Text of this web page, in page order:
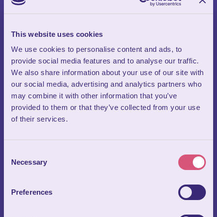
This website uses cookies
We use cookies to personalise content and ads, to
provide social media features and to analyse our traffic.
We also share information about your use of our site with
our social media, advertising and analytics partners who
may combine it with other information that you’ve
provided to them or that they’ve collected from your use
of their services.
Selection
Necessary
Preferences
Circus Theatre
Our incredible circus theatre is one of the standout features
Purpose‑built for large‑scale presentations and conferences,
the theatre seats an exact 399 people—yes, we really do count
every seat! Equipped with a full professional lighting rig and
high‑quality audio system, it allows you to elevate any
business event with impressive production value.
Side‑mounted digital screens enhance visibility and add
dynamic visual impact, ensuring your message lands
conferences, product launches and corporate presentations.